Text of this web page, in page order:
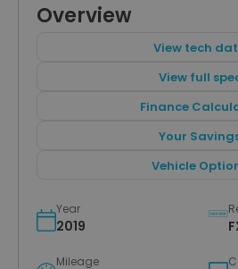
Overview
View tech
View full
Finance
Your
Vehicle
Year
2019
Mileage